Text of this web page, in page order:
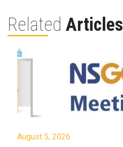
Related Articles
August 5, 2026